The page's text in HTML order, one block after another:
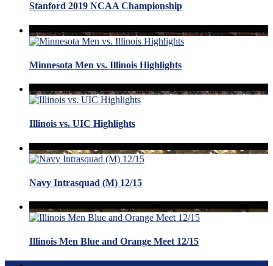
Stanford 2019 NCAA Championship
Minnesota Men vs. Illinois Highlights
Illinois vs. UIC Highlights
Navy Intrasquad (M) 12/15
Illinois Men Blue and Orange Meet 12/15